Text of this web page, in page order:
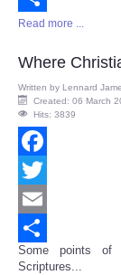
Share
Read more ...
Where
Written by Lennard
Created: 06 March
Hits: 3839
Facebook
Twitter
Email
Share
Some points of
Scriptures...